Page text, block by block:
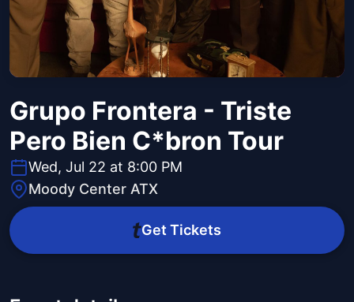
Grupo Frontera - Triste
Pero Bien C*bron Tour
Wed, Jul 22 at 8:00 PM
Moody Center ATX
Get Tickets